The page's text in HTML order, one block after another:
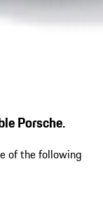
Porsche.
of the following